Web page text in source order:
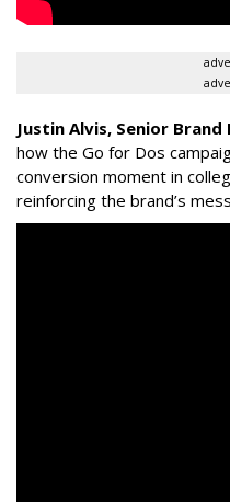
Justin Alvis, Senior
how the Go for Dos
conversion moment in
reinforcing the brand’s